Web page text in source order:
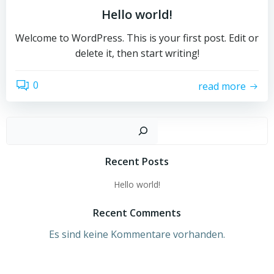
Hello world!
Welcome to WordPress. This is your first post. Edit or
delete it, then start writing!
0 read more
Recent Posts
Hello world!
Recent Comments
Es sind keine Kommentare vorhanden.